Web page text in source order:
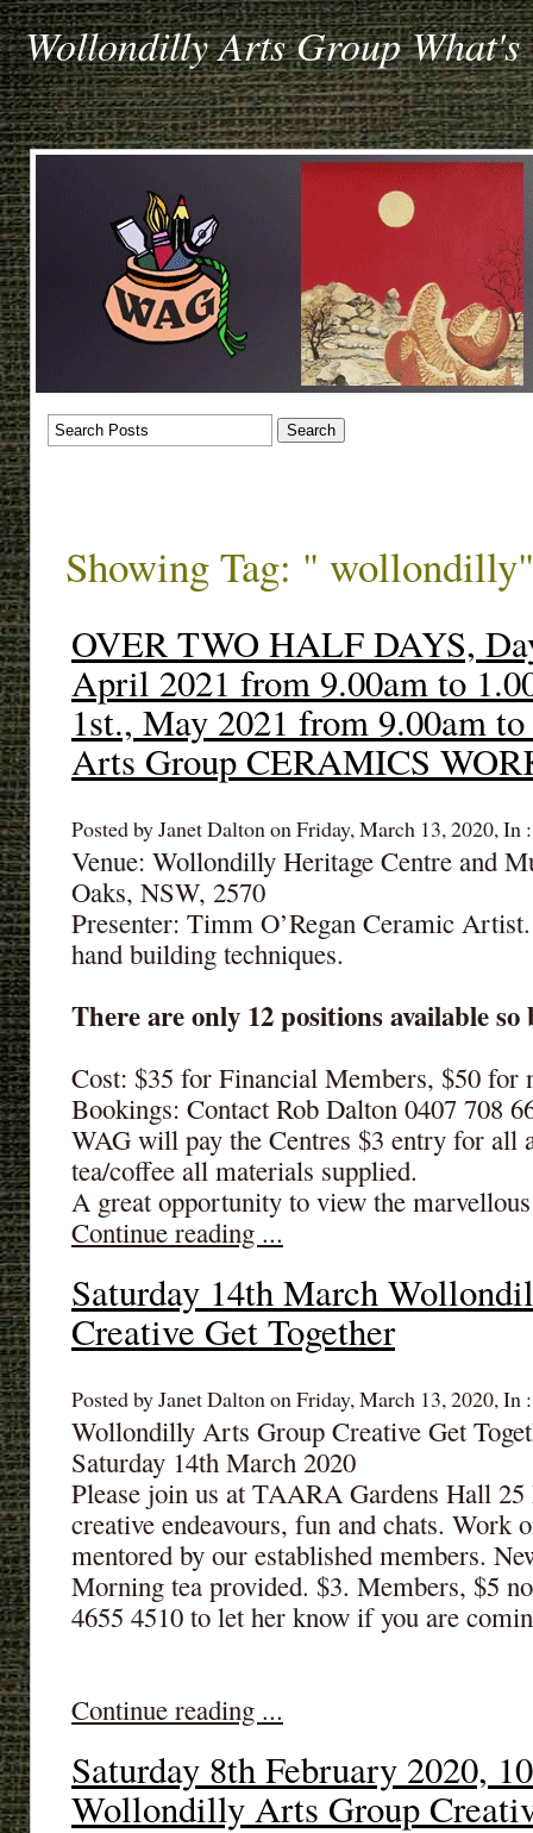
Wollondilly Arts Group What's
Showing Tag: "
OVER TWO HALF DAYS,
April 2021 from 9.00am to
1st., May 2021 from 9.00am
Arts Group CERAMICS
Posted by Janet Dalton on Friday, March 13, 2020, In
Venue: Wollondilly Heritage Centre and
Oaks, NSW, 2570
Presenter: Timm O’Regan Ceramic
hand building techniques.
There are only 12 positions available
Cost: $35 for Financial Members, $50 for
Bookings: Contact Rob Dalton 0407 708
WAG will pay the Centres $3 entry for all
tea/coffee all materials supplied.
A great opportunity to view the
Continue reading ...
Saturday 14th March
Creative Get Together
Posted by Janet Dalton on Friday, March 13, 2020, In
Wollondilly Arts Group Creative Get
Saturday 14th March 2020
Please join us at TAARA Gardens Hall
creative endeavours, fun and chats. Work
mentored by our established members.
Morning tea provided. $3. Members, $5
4655 4510 to let her know if you are
Continue reading ...
Saturday 8th February 2020,
Wollondilly Arts Group